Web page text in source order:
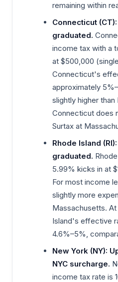
remaining within
Connecticut
graduated.
income tax with a
at $500,000
Connecticut's
approximately
slightly higher
Connecticut does
Surtax at
Rhode Island
graduated.
5.99% kicks in at
For most income
slightly more
Massachusetts.
Island's effective
4.6%–5%,
New York (NY):
NYC surcharge.
income tax rate is